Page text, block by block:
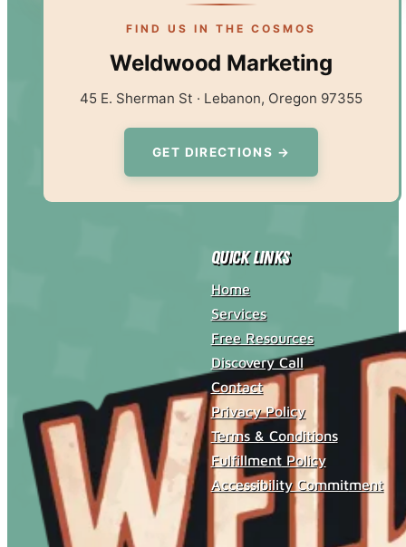
FIND US IN THE COSMOS
Weldwood Marketing
45 E. Sherman St · Lebanon, Oregon 97355
GET DIRECTIONS →
Quick Links
Home
Services
Free Resources
Discovery Call
Contact
Privacy Policy
Terms & Conditions
Fulfillment Policy
Accessibility Commitment